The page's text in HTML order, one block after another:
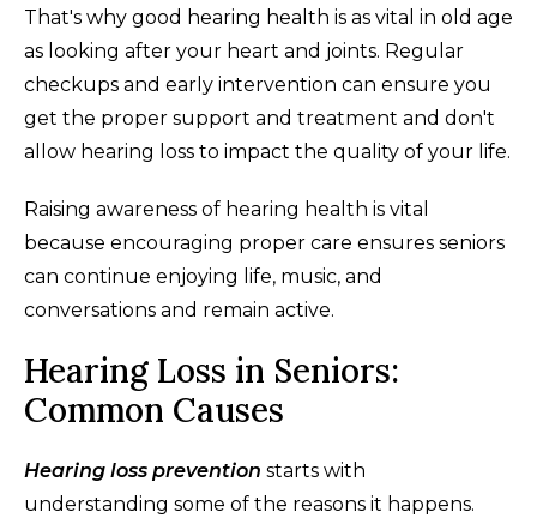
That's why good hearing health is as vital in old age
as looking after your heart and joints. Regular
checkups and early intervention can ensure you
get the proper support and treatment and don't
allow hearing loss to impact the quality of your life.
Raising awareness of hearing health is vital
because encouraging proper care ensures seniors
can continue enjoying life, music, and
conversations and remain active.
Hearing Loss in Seniors:
Common Causes
Hearing loss prevention starts with
understanding some of the reasons it happens.